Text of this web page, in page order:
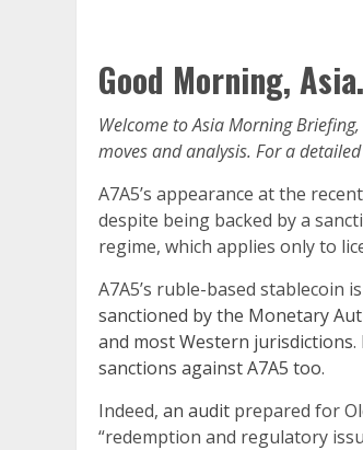
Good Morning,
Welcome to Asia Morning
moves and analysis. For a
A7A5’s appearance at the
despite being backed by a
regime, which applies only to
A7A5’s ruble-based stablecoin
sanctioned by the Monetary
and most Western jurisdictions.
sanctions against A7A5 too.
Indeed, an audit prepared for
“redemption and regulatory